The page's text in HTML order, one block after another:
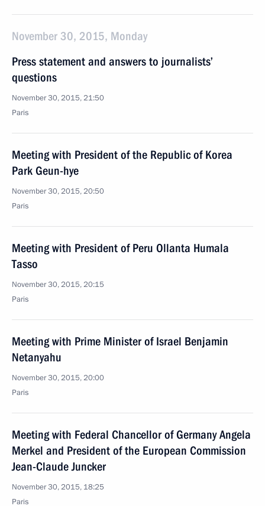
November 30, 2015, Monday
Press statement and answers to journalists’
questions
November 30, 2015, 21:50
Paris
Meeting with President of the Republic of Korea
Park Geun-hye
November 30, 2015, 20:50
Paris
Meeting with President of Peru Ollanta Humala
Tasso
November 30, 2015, 20:15
Paris
Meeting with Prime Minister of Israel Benjamin
Netanyahu
November 30, 2015, 20:00
Paris
Meeting with Federal Chancellor of Germany Angela
Merkel and President of the European Commission
Jean-Claude Juncker
November 30, 2015, 18:25
Paris